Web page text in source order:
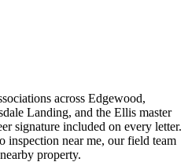
across Edgewood,
Landing, and the Ellis master
signature included on every letter.
inspection near me, our field team
property.